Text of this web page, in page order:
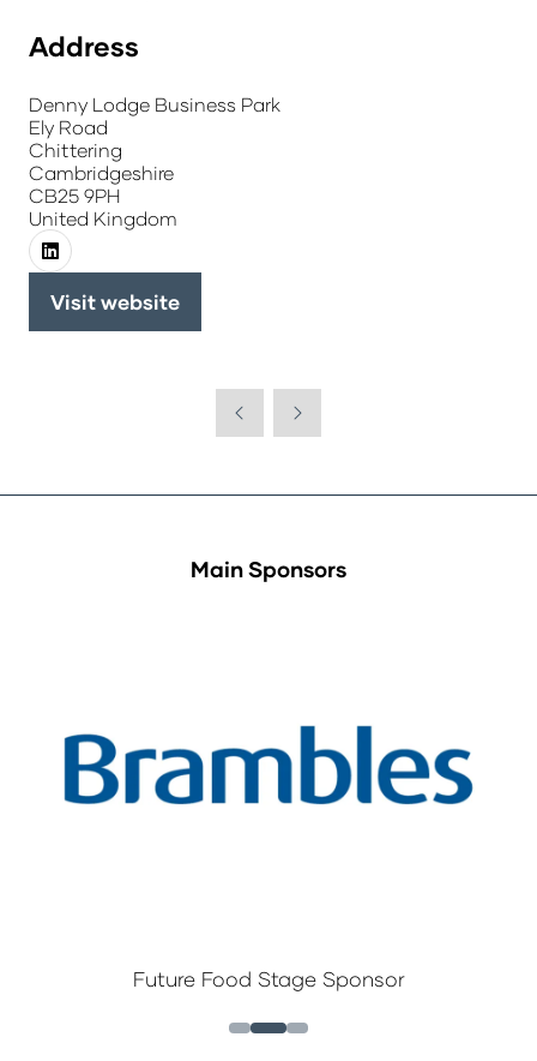
Address
Denny Lodge Business Park
Ely Road
Chittering
Cambridgeshire
CB25 9PH
United Kingdom
Visit website
(opens
Main Sponsors
Future Food Stage Sponsor